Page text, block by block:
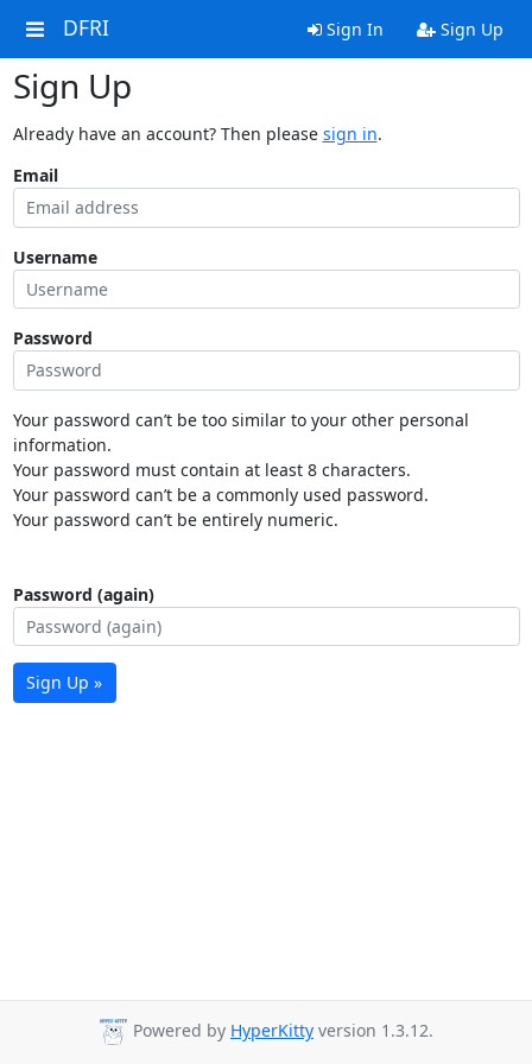
DFRI Sign In Sign Up
Sign Up
Already have an account? Then please sign in.
Email
Username
Password
Your password can’t be too similar to your other personal
information.
Your password must contain at least 8 characters.
Your password can’t be a commonly used password.
Your password can’t be entirely numeric.
Password (again)
Sign Up »
Powered by HyperKitty version 1.3.12.